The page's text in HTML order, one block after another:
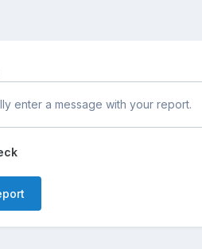
enter a message with your report.